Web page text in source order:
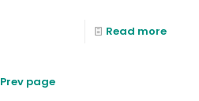
Read more
Prev page